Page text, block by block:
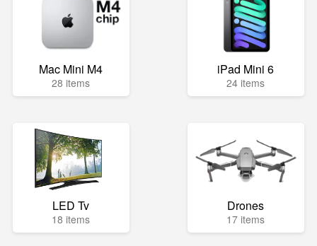
Mac Mini M4
28 items
iPad Mini 6
24 items
LED Tv
18 items
Drones
17 items